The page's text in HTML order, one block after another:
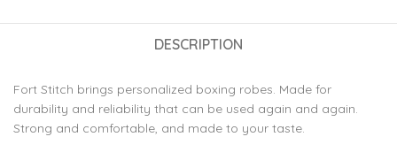
DESCRIPTION
Fort Stitch brings personalized boxing robes. Made for
durability and reliability that can be used again and again.
Strong and comfortable, and made to your taste.